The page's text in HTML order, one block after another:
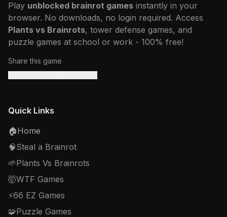
Play unblocked brainrot games instantly in your
browser. No downloads, no login required. Access
Plants vs Brainrots, tower defense games, and
puzzle games at school or work - 100% free!
Share this game
Quick Links
🏠Home
🧠Steal a Brainrot
🌱Plants Vs Brainrots
🤯WTF Games
⚡66 EZ Games
🧩Puzzle Games